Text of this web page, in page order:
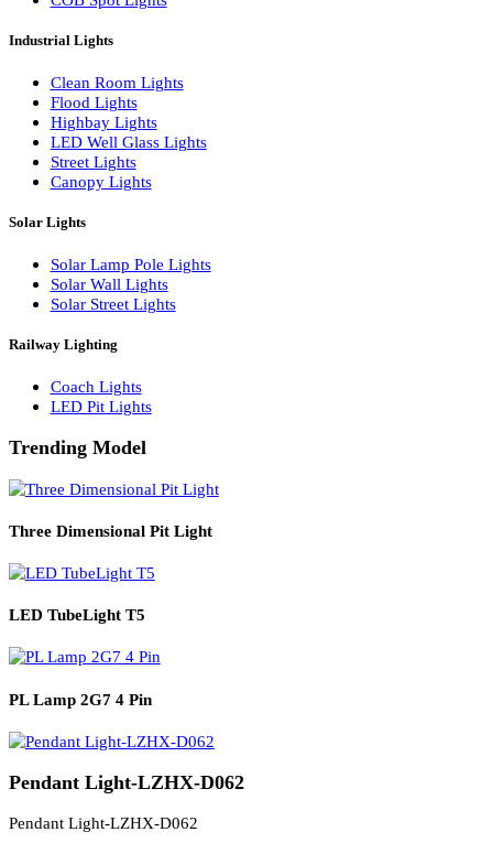
Emergency Lights
LED Bulbs
LED Panel Lights
LED Tubelights
PL Lamps
Magnetic Lighting
COB Spot Lights
Industrial Lights
Clean Room Lights
Highbay Lights
LED Well Glass Lights
Street Lights
Solar Lamp Pole Lights
Solar Wall Lights
Solar Street Lights
Railway Lighting
LED Pit Lights
Trending Model
Three Dimensional Pit Light
LED TubeLight T5